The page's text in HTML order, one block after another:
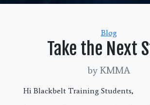
Categories
Blog
Take the Next
by KMMA
Hi Blackbelt Training Students,